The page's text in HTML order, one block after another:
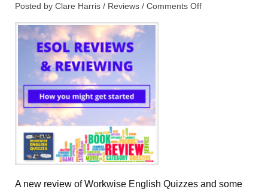
Posted by Clare Harris / Reviews / Comments Off
A new review of Workwise English Quizzes and some